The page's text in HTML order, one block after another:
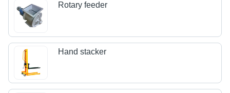
Rotary feeder
Hand stacker